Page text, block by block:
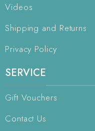
Videos
Shipping and Returns
Privacy Policy
SERVICE
Gift Vouchers
Contact Us